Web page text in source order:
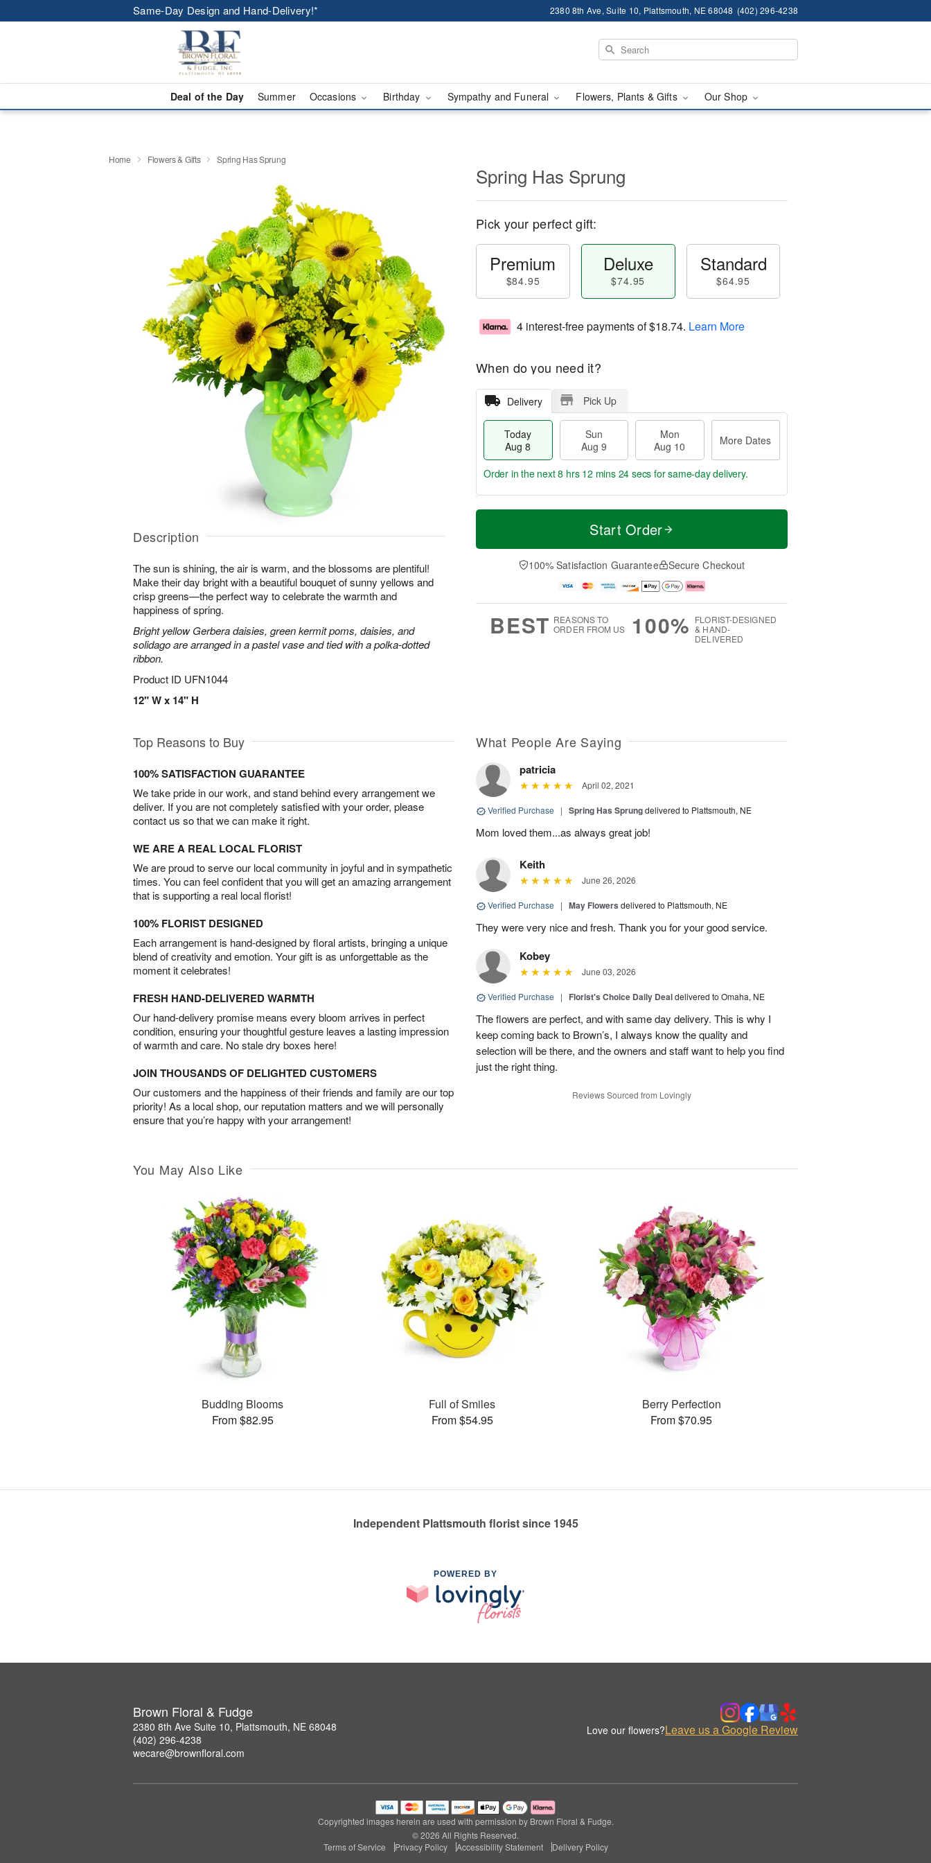
Same-Day Design and Hand-Delivery!* 2380 8th Ave, Suite 10, Plattsmouth, NE 68048 (402) 296-4238
Deal of the Day Summer Occasions Birthday Sympathy and Funeral Flowers, Plants & Gifts Our Shop
Home Flowers & Gifts Spring Has Sprung
Description
The sun is shining, the air is warm, and the blossoms are plentiful!
Make their day bright with a beautiful bouquet of sunny yellows and
crisp greens—the perfect way to celebrate the warmth and
happiness of spring.
Bright yellow Gerbera daisies, green kermit poms, daisies, and
solidago are arranged in a pastel vase and tied with a polka-dotted
ribbon.
Product ID UFN1044
12" W x 14" H
Spring Has Sprung
Pick your perfect gift:
Premium
$84.95
Deluxe
$74.95
Standard
$64.95
4 interest-free payments of$18.74. Learn More
When do you need it?
Delivery Pick Up
Today
Aug 8
Sun
Aug 9
Mon
Aug 10
More Dates
T
a
n
u
0
M
e
D
a
Order in the next8 hrs 12 mins 23 secs for same-day delivery.
Start Order
100% Satisfaction Guarantee Secure Checkout
BEST REASONS TO
ORDER FROM US
100% FLORIST-DESIGNED
& HAND-
DELIVERED
Top Reasons to Buy
100% SATISFACTION GUARANTEE
We take pride in our work, and stand behind every arrangement we
deliver. If you are not completely satisfied with your order, please
contact us so that we can make it right.
WE ARE A REAL LOCAL FLORIST
We are proud to serve our local community in joyful and in sympathetic
times. You can feel confident that you will get an amazing arrangement
that is supporting a real local florist!
100% FLORIST DESIGNED
Each arrangement is hand-designed by floral artists, bringing a unique
blend of creativity and emotion. Your gift is as unforgettable as the
moment it celebrates!
FRESH HAND-DELIVERED WARMTH
Our hand-delivery promise means every bloom arrives in perfect
condition, ensuring your thoughtful gesture leaves a lasting impression
of warmth and care. No stale dry boxes here!
JOIN THOUSANDS OF DELIGHTED CUSTOMERS
Our customers and the happiness of their friends and family are our top
priority! As a local shop, our reputation matters and we will personally
ensure that you’re happy with your arrangement!
What People Are Saying
patricia
April 02, 2021
Verified Purchase | Spring Has Sprungdelivered to Plattsmouth, NE
Mom loved them...as always great job!
Keith
June 26, 2026
Verified Purchase | May Flowers delivered to Plattsmouth, NE
They were very nice and fresh. Thank you for your good service.
Kobey
June 03, 2026
Verified Purchase | Florist's Choice Daily Dealdelivered to Omaha, NE
The flowers are perfect, and with same day delivery. This is why I
keep coming back to Brown’s, I always know the quality and
selection will be there, and the owners and staff want to help you find
just the right thing.
Reviews Sourced from Lovingly
You May Also Like
Budding Blooms
From $82.95
Full of Smiles
From $54.95
Berry Perfection
From $70.95
Independent Plattsmouth florist since 1945
POWERED BY
Brown Floral & Fudge
2380 8th Ave Suite 10, Plattsmouth, NE 68048
(402) 296-4238
wecare@brownfloral.com
Love our flowers?Leave us a Google Review
Copyrighted images herein are used with permission by Brown Floral & Fudge.
© 2026 All Rights Reserved.
Terms of Service
Privacy Policy Accessibility Statement Delivery Policy